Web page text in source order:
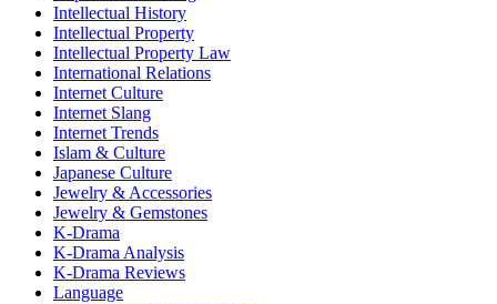
Intellectual History
Intellectual Property
Intellectual Property Law
International Relations
Internet Culture
Internet Slang
Internet Trends
Islam & Culture
Japanese Culture
Jewelry & Accessories
Jewelry & Gemstones
K-Drama
K-Drama Analysis
K-Drama Reviews
Language